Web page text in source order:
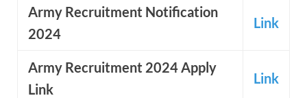
Army Recruitment Notification
2024
Link
Army Recruitment 2024 Apply
Link
Link